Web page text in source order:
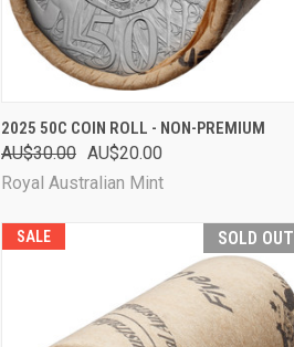
QUICK VIEW ADD TO CART
Compare
2025 50C COIN ROLL - NON-PREMIUM
AU$30.00 AU$20.00
Royal Australian Mint
SALE SOLD OUT